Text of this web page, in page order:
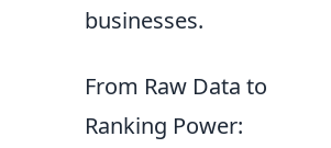
businesses.
From Raw Data to
Ranking Power: